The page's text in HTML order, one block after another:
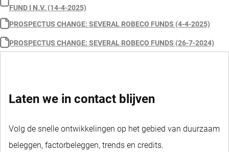
FUND I N.V. (14-4-2025)
PROSPECTUS CHANGE: SEVERAL ROBECO FUNDS (4-4-2025)
PROSPECTUS CHANGE: SEVERAL ROBECO FUNDS (26-7-2024)
Laten we in contact blijven
Volg de snelle ontwikkelingen op het gebied van duurzaam
beleggen, factorbeleggen, trends en credits.